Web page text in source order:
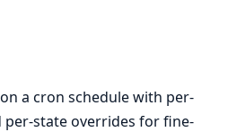
a cron schedule with per-
per-state overrides for fine-